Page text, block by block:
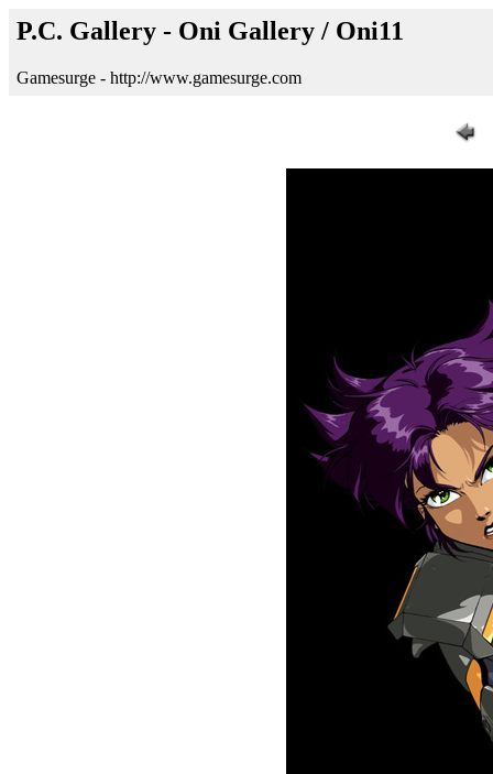
P.C. Gallery - Oni Gallery / Oni11
Gamesurge - http://www.gamesurge.com